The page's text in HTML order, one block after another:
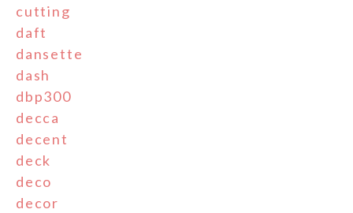
cutting
daft
dansette
dash
dbp300
decca
decent
deck
deco
decor